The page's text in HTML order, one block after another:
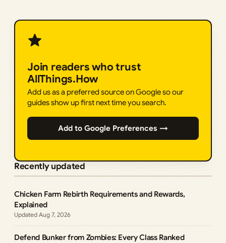
Join readers who trust
AllThings.How
Add us as a preferred source on Google so our
guides show up first next time you search.
Add to Google Preferences →
Recently updated
Chicken Farm Rebirth Requirements and Rewards,
Explained
Aug 7, 2026
Defend Bunker from Zombies: Every Class Ranked